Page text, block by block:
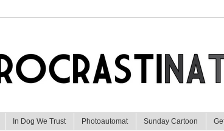
In Dog We Trust Photoautomat Sunday Cartoon